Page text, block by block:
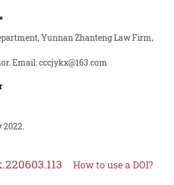
Yunnan Zhanteng Law Firm,
Email:cccjykx@163.com
2022.
How to use a DOI?